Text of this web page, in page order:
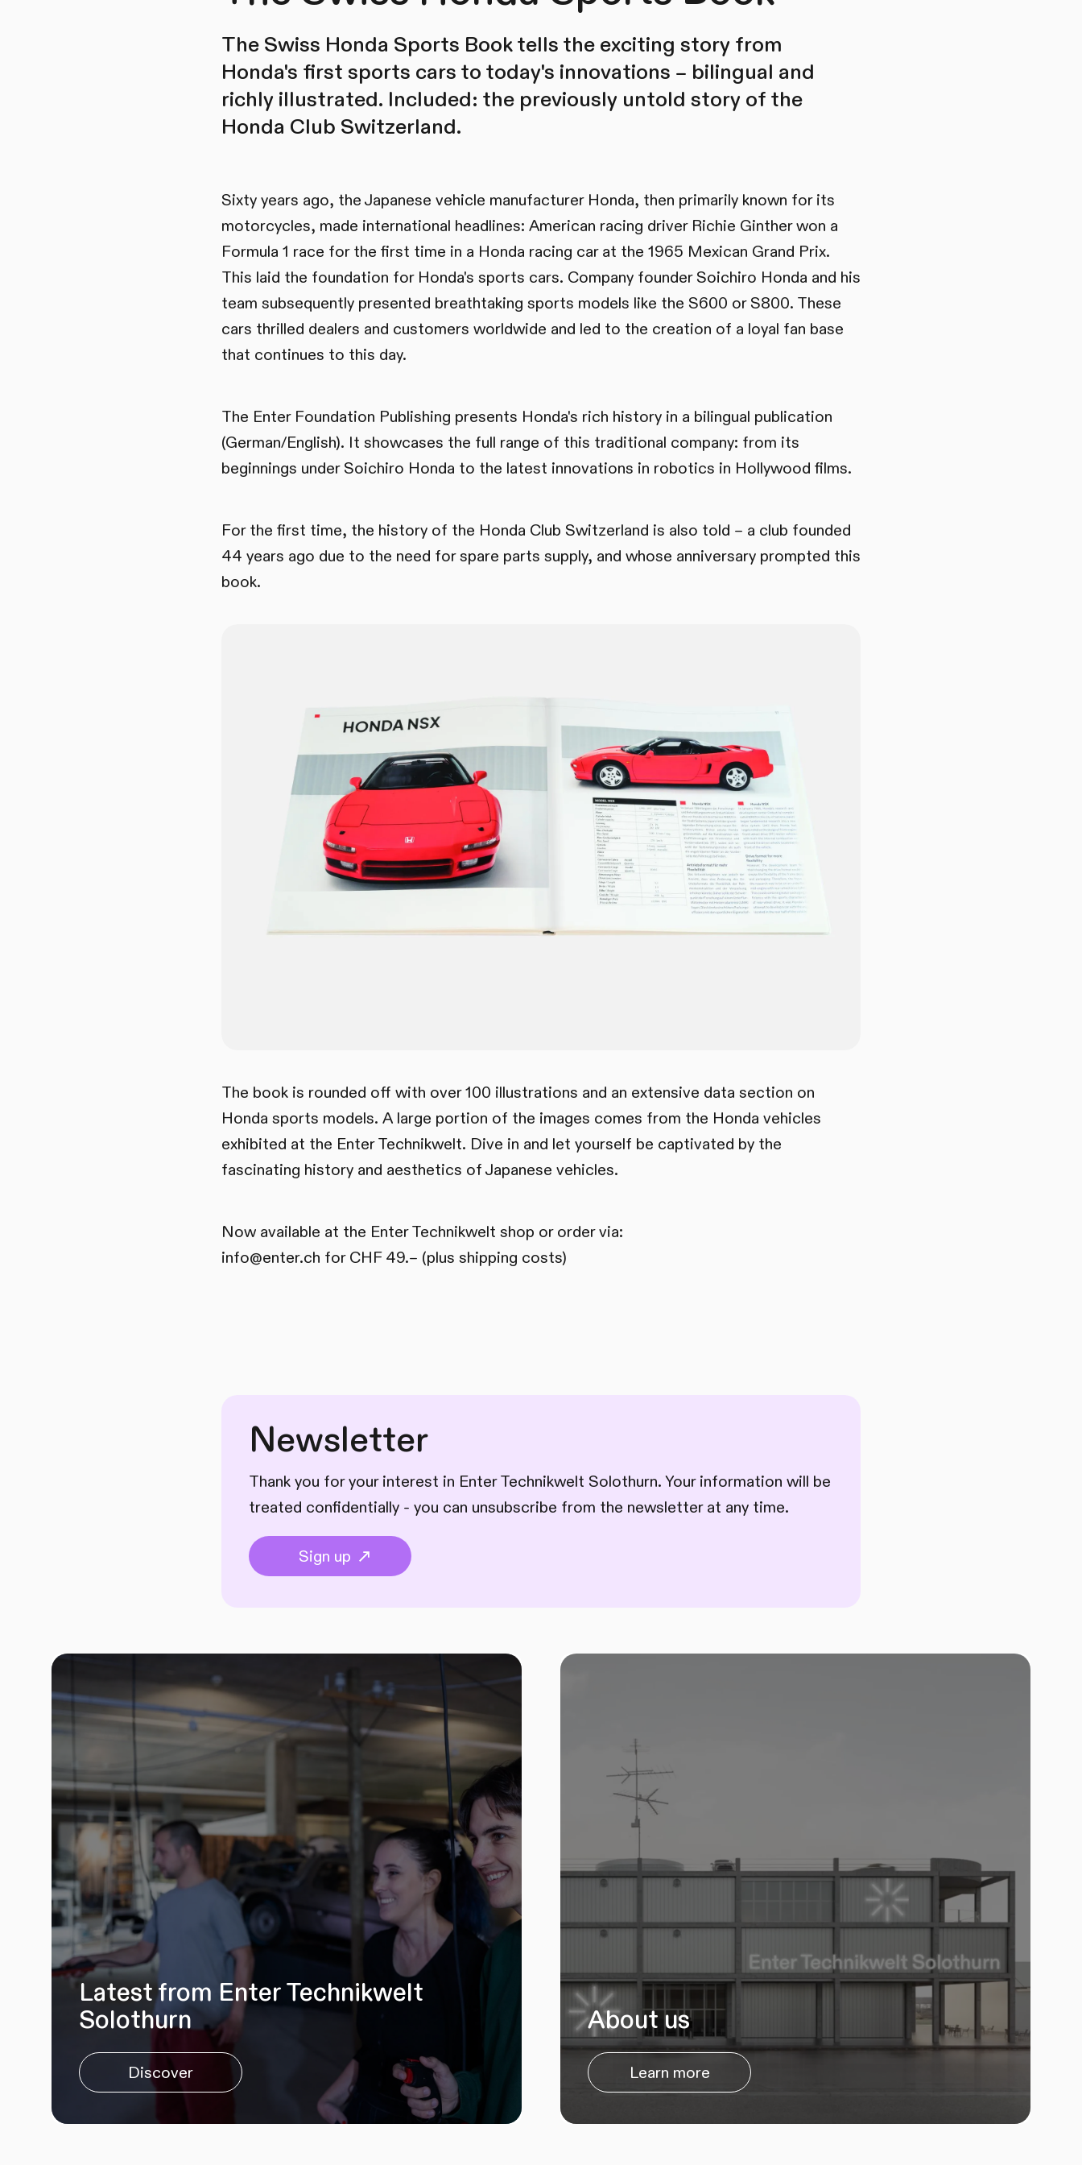
The Swiss Honda Sports Book tells the exciting story from
Honda's first sports cars to today's innovations – bilingual and
richly illustrated. Included: the previously untold story of the
Honda Club Switzerland.
Sixty years ago, the Japanese vehicle manufacturer Honda, then primarily known for its
motorcycles, made international headlines: American racing driver Richie Ginther won a
Formula 1 race for the first time in a Honda racing car at the 1965 Mexican Grand Prix.
This laid the foundation for Honda's sports cars. Company founder Soichiro Honda and his
team subsequently presented breathtaking sports models like the S600 or S800. These
cars thrilled dealers and customers worldwide and led to the creation of a loyal fan base
that continues to this day.
The Enter Foundation Publishing presents Honda's rich history in a bilingual publication
(German/English). It showcases the full range of this traditional company: from its
beginnings under Soichiro Honda to the latest innovations in robotics in Hollywood films.
For the first time, the history of the Honda Club Switzerland is also told – a club founded
44 years ago due to the need for spare parts supply, and whose anniversary prompted this
book.
The book is rounded off with over 100 illustrations and an extensive data section on
Honda sports models. A large portion of the images comes from the Honda vehicles
exhibited at the Enter Technikwelt. Dive in and let yourself be captivated by the
fascinating history and aesthetics of Japanese vehicles.
Now available at the Enter Technikwelt shop or order via:
info@enter.ch for CHF 49.– (plus shipping costs)
Newsletter
Thank you for your interest in Enter Technikwelt Solothurn. Your information will be
treated confidentially - you can unsubscribe from the newsletter at any time.
Sign up
Latest from Enter Technikwelt
Solothurn
Discover
About us
Learn more